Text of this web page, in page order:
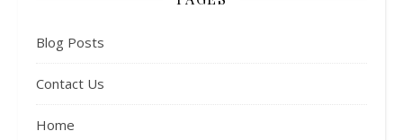
Blog Posts
Contact Us
Home